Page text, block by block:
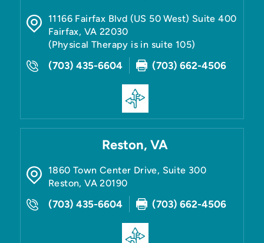
11166 Fairfax Blvd (US 50 West) Suite 400
Fairfax, VA 22030
(Physical Therapy is in suite 105)
(703) 435-6604 (703) 662-4506
Reston, VA
1860 Town Center Drive, Suite 300
Reston,VA 20190
(703) 435-6604 (703) 662-4506